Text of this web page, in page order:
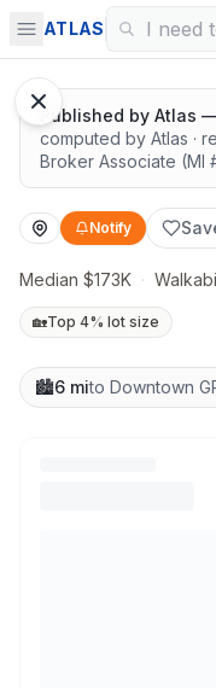
ATLAS
Solid value in a growing
Published by Atlas
computed by Atlas ·
Broker Associate (MI
Notify
Median $173K ·
🏡Top 4% lot size
🏙️6 mito Downtown